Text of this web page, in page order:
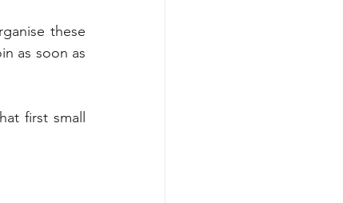
these
as soon as
first small